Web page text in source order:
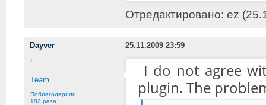
Отредактировано: ez
Dayver 25.11.2009 23:59
Team
Поблагодарили:
182 раза
I do not agree
plugin. The